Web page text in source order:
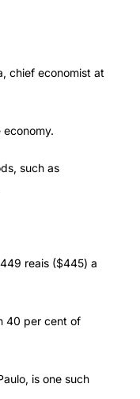
chief economist at
such as
reais ($445) a
40 per cent of
is one such